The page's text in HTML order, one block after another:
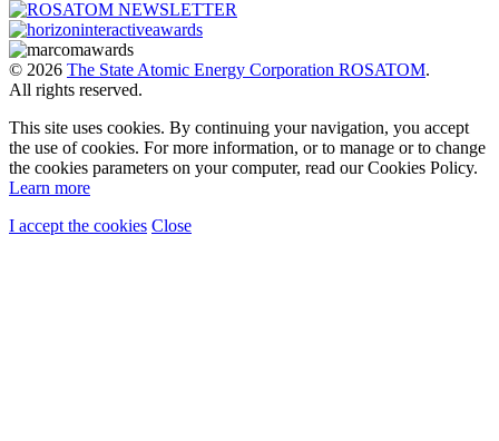
© 2026 The State Atomic Energy Corporation ROSATOM.
All rights reserved.
This site uses cookies. By continuing your navigation, you accept
the use of cookies. For more information, or to manage or to change
the cookies parameters on your computer, read our Cookies Policy.
Learn more
I accept the cookies Close